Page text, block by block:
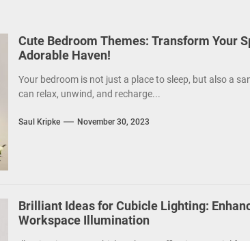
Cute Bedroom Themes: Transform Your
Adorable Haven!
Your bedroom is not just a place to sleep, but also a
can relax, unwind, and recharge...
Saul Kripke November 30, 2023
Brilliant Ideas for Cubicle Lighting:
Workspace Illumination